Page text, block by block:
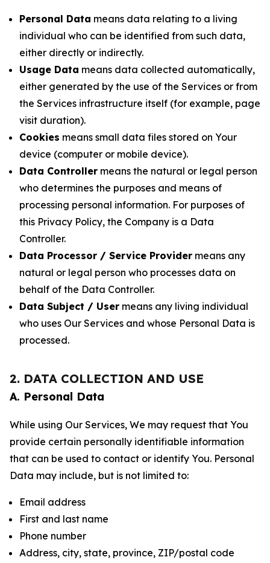
Personal Data means data relating to a living
individual who can be identified from such data,
either directly or indirectly.
Usage Data means data collected automatically,
either generated by the use of the Services or from
the Services infrastructure itself (for example, page
visit duration).
Cookies means small data files stored on Your
device (computer or mobile device).
Data Controller means the natural or legal person
who determines the purposes and means of
processing personal information. For purposes of
this Privacy Policy, the Company is a Data
Controller.
Data Processor / Service Provider means any
natural or legal person who processes data on
behalf of the Data Controller.
Data Subject / User means any living individual
who uses Our Services and whose Personal Data is
processed.
2. DATA COLLECTION AND USE
A. Personal Data
While using Our Services, We may request that You
provide certain personally identifiable information
that can be used to contact or identify You. Personal
Data may include, but is not limited to:
Email address
First and last name
Phone number
Address, city, state, province, ZIP/postal code